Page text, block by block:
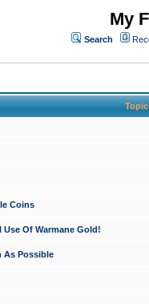
My
Search
Coins
Use Of Warmane Gold!
As Possible